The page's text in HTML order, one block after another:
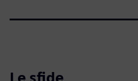
Le sfide